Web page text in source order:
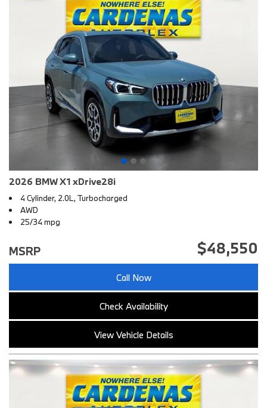
2026 BMW X1 xDrive28i
4 Cylinder, 2.0L, Turbocharged
AWD
25/34 mpg
MSRP $48,550
Call Now
Check Availability
View Vehicle Details